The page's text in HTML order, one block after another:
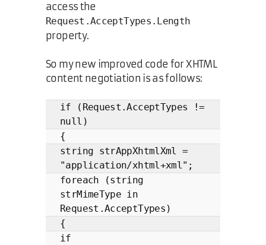
access the
Request.AcceptTypes.Length
property.
So my new improved code for XHTML
content negotiation is as follows:
if (Request.AcceptTypes !=
null)
{
string strAppXhtmlXml =
"application/xhtml+xml";
foreach (string
strMimeType in
Request.AcceptTypes)
{
if